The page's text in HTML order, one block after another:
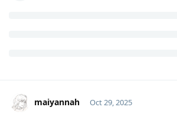
maiyannah Oct 29, 2025